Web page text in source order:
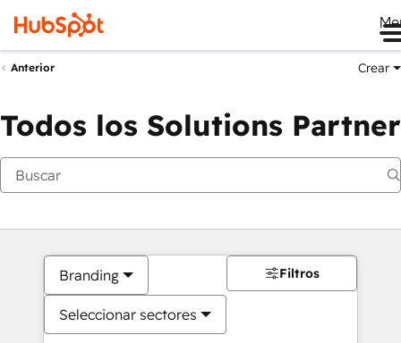
Anterior Crear
Todos los Solutions Partner
Branding
Seleccionar sectores
Filtros